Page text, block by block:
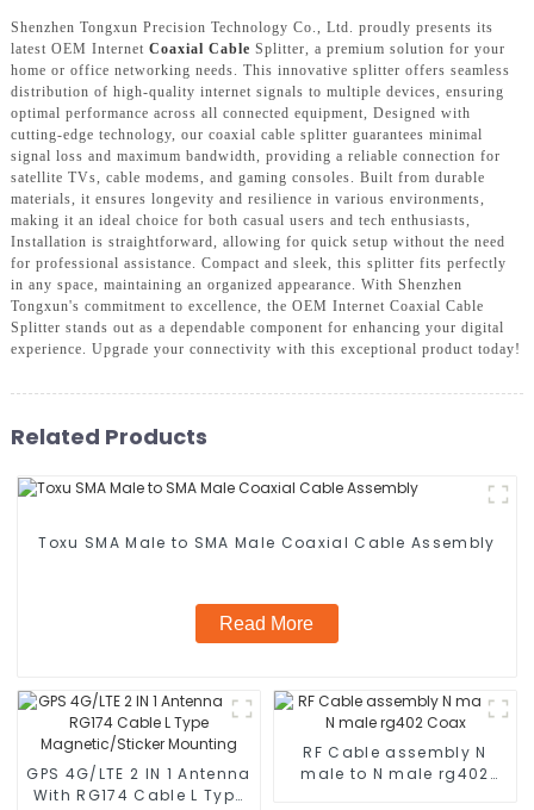
Shenzhen Tongxun Precision Technology Co., Ltd. proudly presents its
latest OEM Internet Coaxial Cable Splitter, a premium solution for your
home or office networking needs. This innovative splitter offers seamless
distribution of high-quality internet signals to multiple devices, ensuring
optimal performance across all connected equipment, Designed with
cutting-edge technology, our coaxial cable splitter guarantees minimal
signal loss and maximum bandwidth, providing a reliable connection for
satellite TVs, cable modems, and gaming consoles. Built from durable
materials, it ensures longevity and resilience in various environments,
making it an ideal choice for both casual users and tech enthusiasts,
Installation is straightforward, allowing for quick setup without the need
for professional assistance. Compact and sleek, this splitter fits perfectly
in any space, maintaining an organized appearance. With Shenzhen
Tongxun's commitment to excellence, the OEM Internet Coaxial Cable
Splitter stands out as a dependable component for enhancing your digital
experience. Upgrade your connectivity with this exceptional product today!
Related Products
Toxu SMA Male to SMA Male Coaxial Cable Assembly
Read More
GPS 4G/LTE 2 IN 1 Antenna
With RG174 Cable L Type
RF Cable assembly N
male to N male rg402